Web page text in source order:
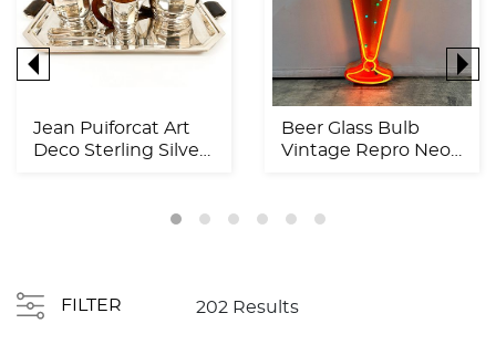
Jean Puiforcat Art
Deco Sterling Silver
Beer Glass Bulb
Vintage Repro Neon
FILTER 202 Results